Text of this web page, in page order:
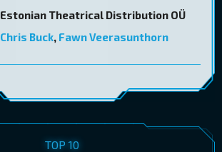
Estonian Theatrical Distribution OÜ
Chris Buck, Fawn Veerasunthorn
TOP 10